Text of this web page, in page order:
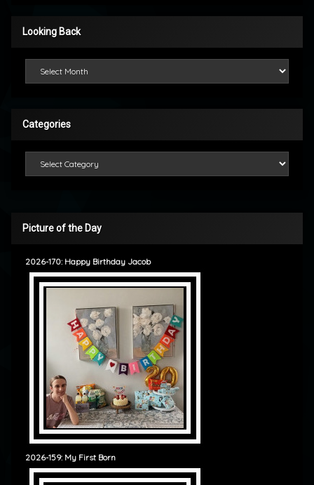
Looking Back
Categories
Picture of the Day
2026-170: Happy Birthday Jacob
2026-159: My First Born